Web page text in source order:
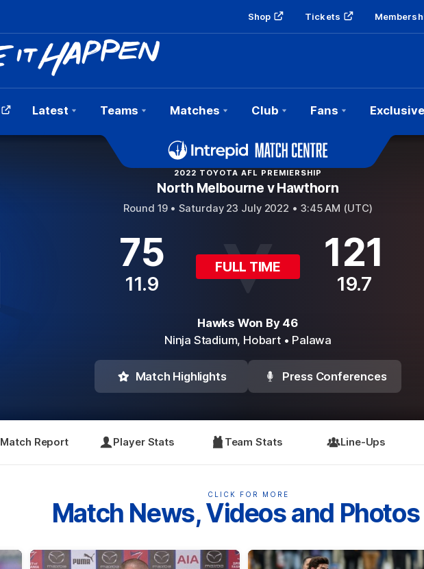
Shop Tickets
Latest Teams Matches Club Fans Exclusive
2022 TOYOTA AFL PREMIERSHIP
North Melbourne v Hawthorn
Round 19 •Saturday 23 July 2022 • 3:45 AM (UTC)
75
11.9
FULL TIME 121
19.7
Hawks Won By 46
Ninja Stadium, Hobart • Palawa
Match Highlights Press Conferences
Match Report Player Stats Team Stats Line-Ups
CLICK FOR MORE
Match News, Videos and Photos